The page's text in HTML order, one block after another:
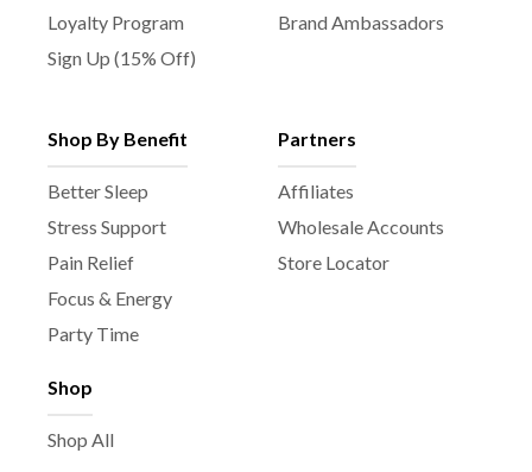
Loyalty Program
Sign Up (15% Off)
Brand Ambassadors
Shop By Benefit
Better Sleep
Stress Support
Pain Relief
Focus & Energy
Party Time
Shop
Shop All
Partners
Affiliates
Wholesale Accounts
Store Locator